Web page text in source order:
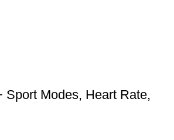
Sport Modes, Heart Rate,